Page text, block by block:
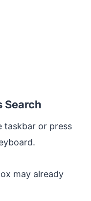
Search
taskbar or press
may already